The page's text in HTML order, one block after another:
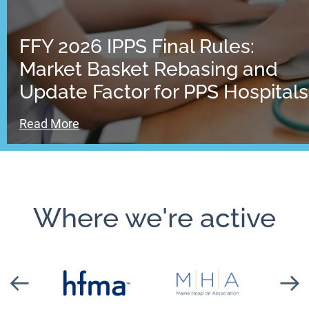
FFY 2026 IPPS Final Rules:
Market Basket Rebasing and
Update Factor for PPS Hospitals
Read More
Where we're active